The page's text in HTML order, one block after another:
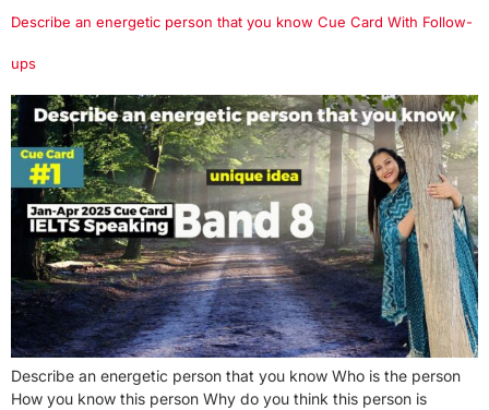
Describe an energetic person that you know Cue Card With Follow-
ups
Describe an energetic person that you know Who is the person
How you know this person Why do you think this person is